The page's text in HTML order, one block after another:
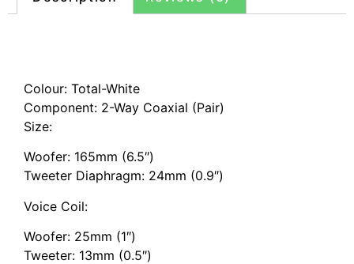
Colour: Total-White
Component: 2-Way Coaxial (Pair)
Size:
Woofer: 165mm (6.5″)
Tweeter Diaphragm: 24mm (0.9″)
Voice Coil:
Woofer: 25mm (1″)
Tweeter: 13mm (0.5″)